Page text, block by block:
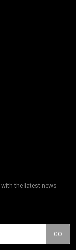
the latest news